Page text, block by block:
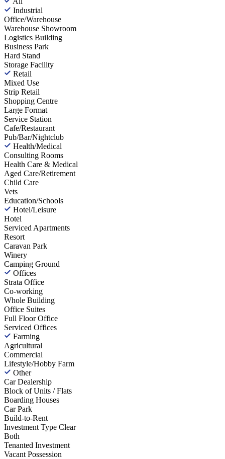
Industrial
Office/Warehouse
Warehouse Showroom
Logistics Building
Business Park
Hard Stand
Storage Facility
Retail
Mixed Use
Strip Retail
Shopping Centre
Large Format
Service Station
Cafe/Restaurant
Pub/Bar/Nightclub
Health/Medical
Consulting Rooms
Health Care & Medical
Aged Care/Retirement
Child Care
Vets
Education/Schools
Hotel/Leisure
Hotel
Serviced Apartments
Resort
Caravan Park
Winery
Camping Ground
Offices
Strata Office
Co-working
Whole Building
Office Suites
Full Floor Office
Serviced Offices
Farming
Agricultural
Commercial
Lifestyle/Hobby Farm
Other
Car Dealership
Block of Units / Flats
Boarding Houses
Car Park
Build-to-Rent
Investment Type Clear
Both
Tenanted Investment
Vacant Possession